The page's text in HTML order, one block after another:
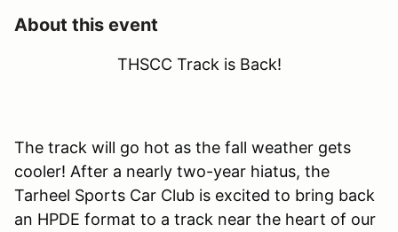
About this event
THSCC Track is Back!
The track will go hot as the fall weather gets
cooler! After a nearly two-year hiatus, the
Tarheel Sports Car Club is excited to bring back
an HPDE format to a track near the heart of our